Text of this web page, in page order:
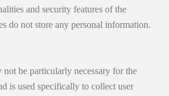
and security features of the
do not store any personal information.
be particularly necessary for the
is used specifically to collect user